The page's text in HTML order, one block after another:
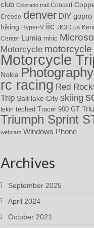
club Colorado trail Concert
Creede denver DIY gopro
hiking Hyper-V iic JK3D.us
Center Lumia mhic
Motorcycle
Motorcycle
Nokia Photography
rc racing Red
Trip Salt lake City skiing
tekin teched Tracer 900 GT
Triumph Sprint
webcam Windows Phone
Archives
September 2025
April 2024
October 2021